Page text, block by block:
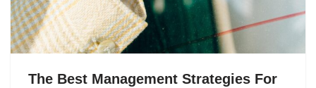
The Best Management Strategies For